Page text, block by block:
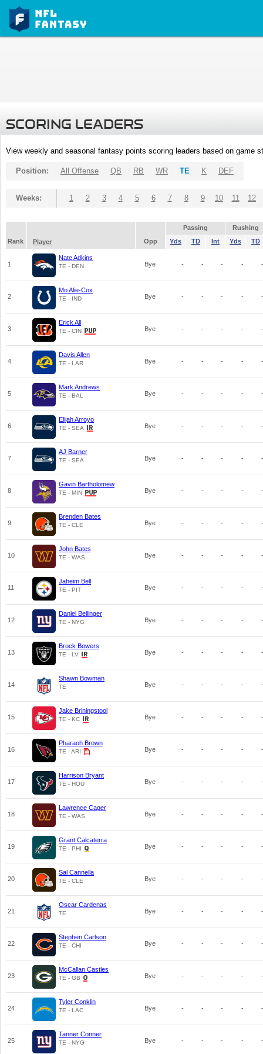
SCORING LEADERS
View weekly and seasonal fantasy points scoring leaders based on game
Position: All Offense QB RB WR TE K DEF
Weeks: 1 2 3 4 5 6 7 8 9 10 11 12
Passing
Rushing
Rank
Player Opp Yds TD Int Yds TD
1
Nate Adkins
TE - DEN Bye - - - - -
2
Mo Alie-Cox
TE - IND Bye - - - - -
3
Erick All
TE - CIN Bye - - - - -
4
Davis Allen
TE - LAR Bye - - - - -
5
Mark Andrews
TE - BAL Bye - - - - -
6
Elijah Arroyo
TE - SEA Bye - - - - -
7
AJ Barner
TE - SEA Bye - - - - -
8
Gavin Bartholomew
TE - MIN Bye - - - - -
9
Brenden Bates
TE - CLE Bye - - - - -
10
John Bates
TE - WAS Bye - - - - -
11
Jaheim Bell
TE - PIT Bye - - - - -
12
Daniel Bellinger
TE - NYG Bye - - - - -
13
Brock Bowers
TE - LV Bye - - - - -
14
Shawn Bowman
TE Bye - - - - -
15
Jake Briningstool
TE - KC Bye - - - - -
16
Pharaoh Brown
TE - ARI Bye - - - - -
17
Harrison Bryant
TE - HOU Bye - - - - -
18
Lawrence Cager
TE - WAS Bye - - - - -
19
Grant Calcaterra
TE - PHI Bye - - - - -
20
Sal Cannella
TE - CLE Bye - - - - -
21
Oscar Cardenas
TE Bye - - - - -
22
Stephen Carlson
TE - CHI Bye - - - - -
23
McCallan Castles
TE - GB Bye - - - - -
24
Tyler Conklin
TE - LAC Bye - - - - -
25
Tanner Conner
TE - NYG Bye - - - - -